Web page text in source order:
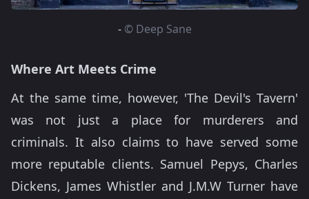
- © Deep Sane
Where Art Meets Crime
At the same time, however, 'The Devil's Tavern'
was not just a place for murderers and
criminals. It also claims to have served some
more reputable clients. Samuel Pepys, Charles
Dickens, James Whistler and J.M.W Turner have